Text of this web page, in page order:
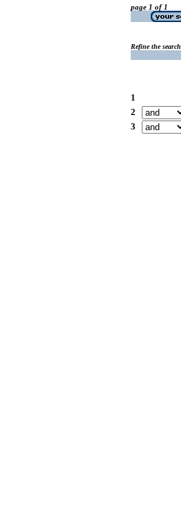
page 1 of 1
Refine the search
1
2
3